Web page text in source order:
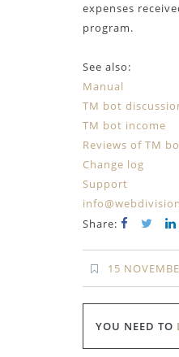
expenses
program.
See also:
Manual
TM bot
TM bot income
Reviews of TM
Change log
Support
Share:
15
YOU NEED TO